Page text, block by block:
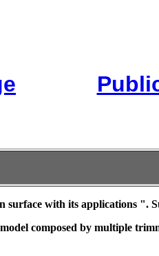
surface with its applications ".
composed by multiple